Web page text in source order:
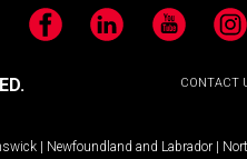
FacebookLinkedIn YouTube
CONTACT
| Newfoundland and Labrador |